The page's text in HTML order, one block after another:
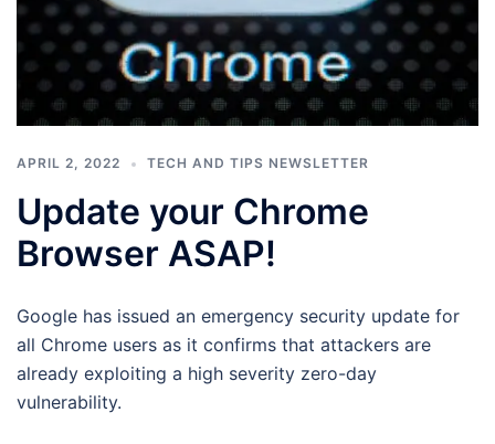
APRIL 2, 2022 TECH AND TIPS NEWSLETTER
Update your Chrome
Browser ASAP!
Google has issued an emergency security update for
all Chrome users as it confirms that attackers are
already exploiting a high severity zero-day
vulnerability.